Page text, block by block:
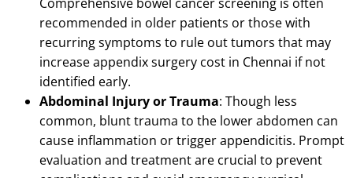
recommended in older patients or those with
recurring symptoms to rule out tumors that may
increase appendix surgery cost in Chennai if not
identified early.
Abdominal Injury or Trauma: Though less
common, blunt trauma to the lower abdomen can
cause inflammation or trigger appendicitis. Prompt
evaluation and treatment are crucial to prevent